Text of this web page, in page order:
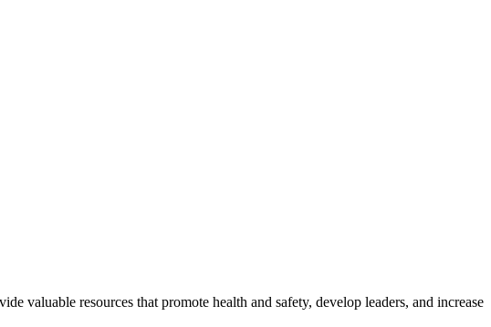
valuable resources that promote health and safety, develop leaders, and increase